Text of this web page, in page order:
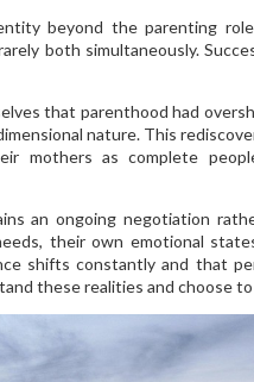
beyond the parenting
both simultaneously.
that parenthood had
nature. This
mothers as complete
an ongoing negotiation
their own emotional
shifts constantly and that
these realities and choose